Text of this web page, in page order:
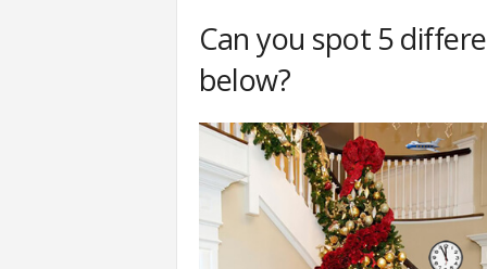
Can you spot 5
below?